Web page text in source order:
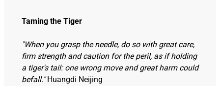
Taming the Tiger
"When you grasp the needle, do so with great care,
firm strength and caution for the peril, as if holding
a tiger's tail: one wrong move and great harm could
befall."Huangdi Neijing